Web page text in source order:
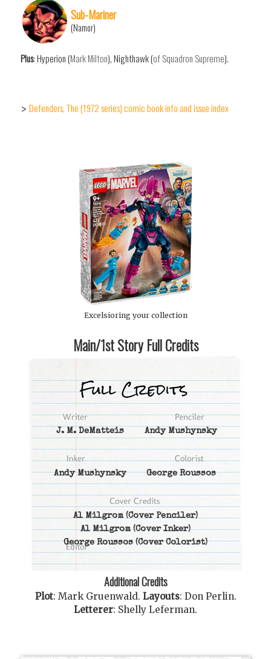
Sub-Mariner
(Namor)
Plus: Hyperion (Mark Milton), Nighthawk (of Squadron Supreme).
> Defenders, The (1972 series) comic book info and issue index
Excelsioring your collection
Main/1st Story Full Credits
J. M. DeMatteis Andy Mushynsky
Andy Mushynsky George Roussos
Al Milgrom(Cover Penciler)
Al Milgrom(Cover Inker)
George Roussos(Cover Colorist)
Additional Credits
Plot: Mark Gruenwald. Layouts: Don Perlin.
Letterer: Shelly Leferman.